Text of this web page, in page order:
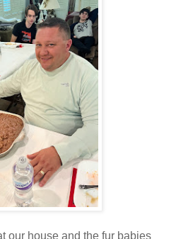
our house and the fur babies